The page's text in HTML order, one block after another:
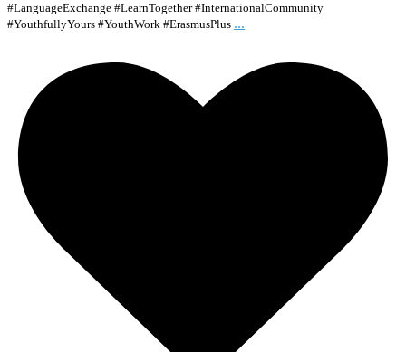
#LanguageExchange #LearnTogether #InternationalCommunity
#YouthfullyYours #YouthWork #ErasmusPlus ...